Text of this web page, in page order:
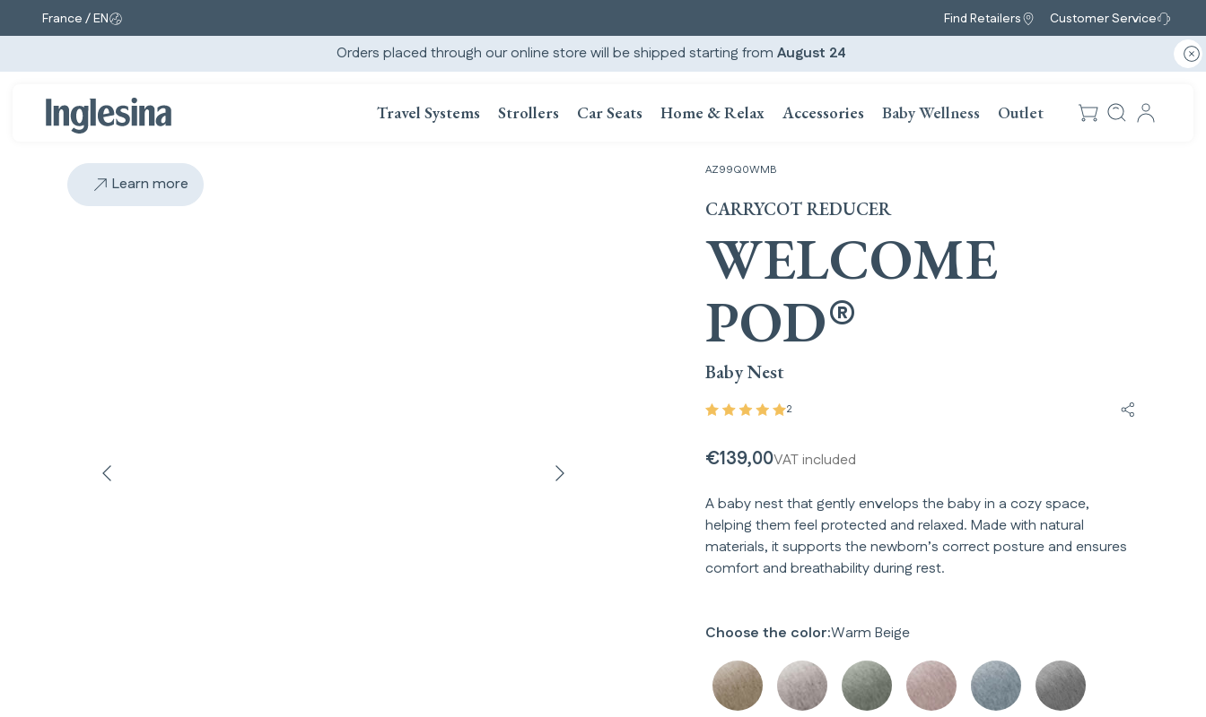
Change market and language. Current selection:
France / EN Find Retailers Customer Service
Orders placed through our online store will be shipped starting from August 24
Travel Systems Strollers Car Seats Home & Relax Accessories Baby Wellness Outlet
Learn more
AZ99Q0WMB
CARRYCOT REDUCER
WELCOME
POD®
Baby Nest
2 Share
€139,00VAT included
A baby nest that gently envelops the baby in a cozy space,
helping them feel protected and relaxed. Made with natural
materials, it supports the newborn’s correct posture and ensures
comfort and breathability during rest.
Choose the color:Warm Beige